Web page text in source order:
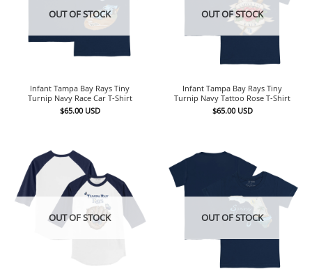
OUT OF STOCK
Infant Tampa Bay Rays Tiny
Turnip Navy Race Car T-Shirt
$65.00 USD
OUT OF STOCK
Infant Tampa Bay Rays Tiny
Turnip Navy Tattoo Rose T-Shirt
$65.00 USD
OUT OF STOCK OUT OF STOCK